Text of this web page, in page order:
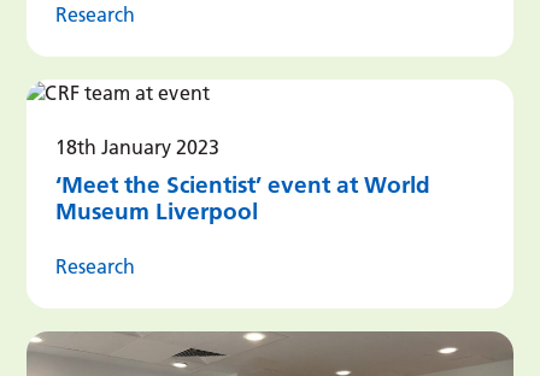
Research
18th January 2023
‘Meet the Scientist’ event at World
Museum Liverpool
Research